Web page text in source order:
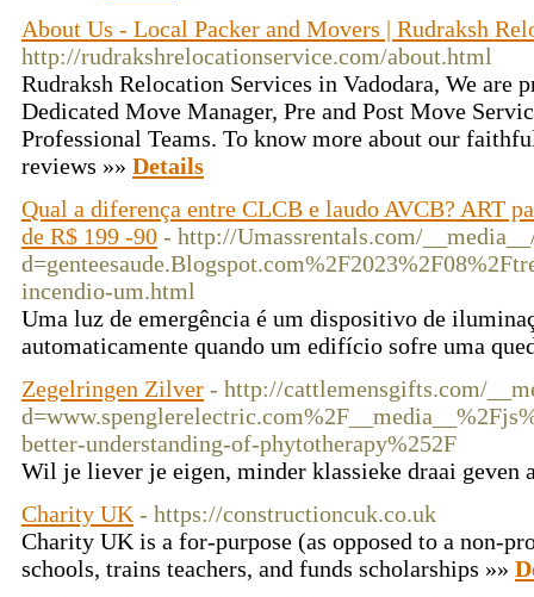
About Us - Local Packer and Movers | Rudraksh
http://rudrakshrelocationservice.com/about.html
Rudraksh Relocation Services in Vadodara, We are
Dedicated Move Manager, Pre and Post Move
Professional Teams. To know more about our
reviews »» Details
Qual a diferença entre CLCB e laudo AVCB? ART
de R$ 199 -90 - http://Umassrentals.com/
incendio-um.html
Uma luz de emergência é um dispositivo de
automaticamente quando um edifício sofre uma
Zegelringen Zilver - http://cattlemensgifts.com/
better-understanding-of-phytotherapy%252F
Wil je liever je eigen, minder klassieke draai geven
Charity UK - https://constructioncuk.co.uk
Cһarity UK is a for-purpose (as opposеd to а non-
ѕchools, trains teaсherѕ, and funds scholarships »»